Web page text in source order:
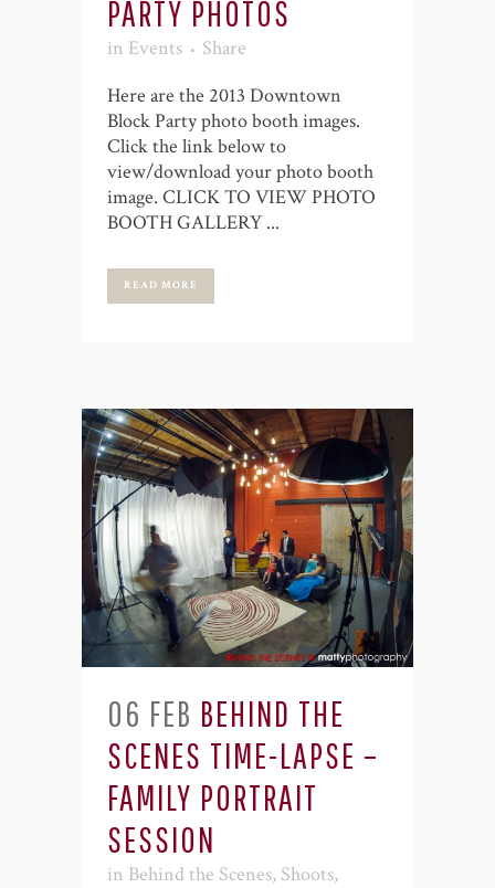
PARTY PHOTOS
in Events
Share
Here are the 2013 Downtown
Block Party photo booth images.
Click the link below to
view/download your photo booth
image. CLICK TO VIEW PHOTO
BOOTH GALLERY ...
READ MORE
06 FEB BEHIND THE
SCENES TIME-LAPSE –
FAMILY PORTRAIT
SESSION
in Behind the Scenes, Shoots,